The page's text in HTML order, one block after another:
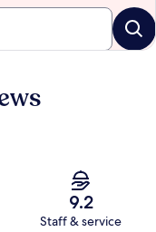
9.2
Staff & service